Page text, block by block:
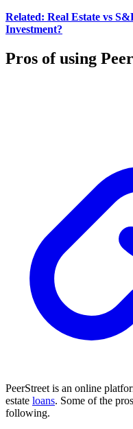
Related: Real Estate vs
Investment?
Pros of using
PeerStreet is an online
estate loans. Some of the
following.